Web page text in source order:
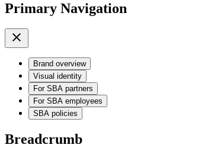
Primary Navigation
Brand overview
Visual identity
For SBA partners
For SBA employees
SBA policies
Breadcrumb